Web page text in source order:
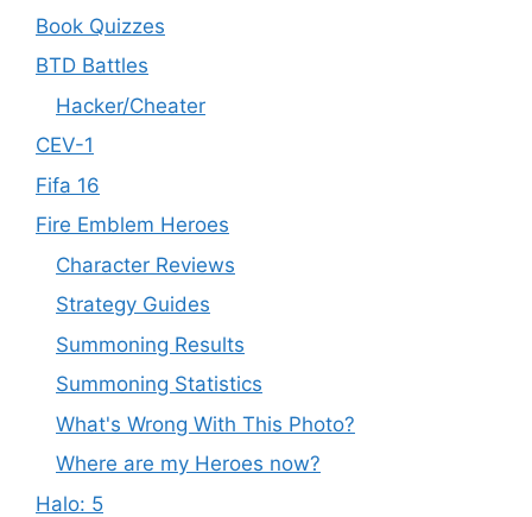
Book Quizzes
BTD Battles
Hacker/Cheater
CEV-1
Fifa 16
Fire Emblem Heroes
Character Reviews
Strategy Guides
Summoning Results
Summoning Statistics
What's Wrong With This Photo?
Where are my Heroes now?
Halo: 5